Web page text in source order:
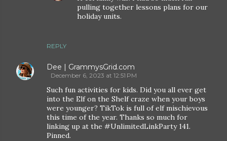
REPLY
pulling together lessons plans for our
holiday units.
Dee | GrammysGrid.com
December 6, 2023 at 12:51 PM
Such fun activities for kids. Did you all ever get
into the Elf on the Shelf craze when your boys
were younger? TikTok is full of elf mischievous
this time of the year. Thanks so much for
linking up at the #UnlimitedLinkParty 141.
Pinned.